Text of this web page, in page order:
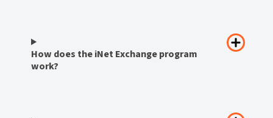
How does the iNet Exchange program
work?